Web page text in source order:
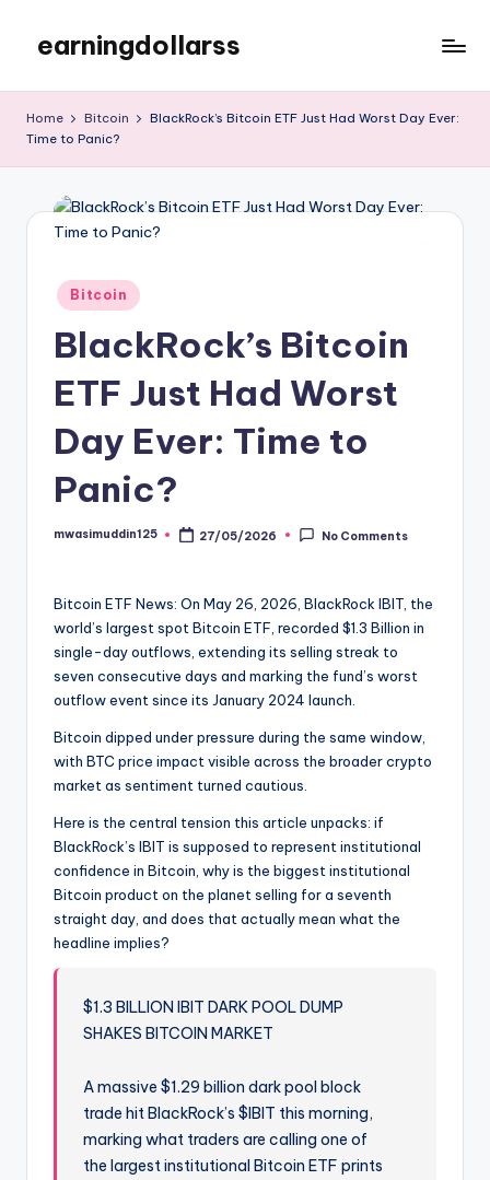
content
earningdollarss
Home Bitcoin
BlackRock’s Bitcoin ETF Just Had Worst Day Ever:
Time to Panic?
Posted
in
Bitcoin
BlackRock’s Bitcoin
ETF Just Had Worst
Day Ever: Time to
Panic?
Posted
mwasimuddin125 27/05/2026 No Comments
Bitcoin ETF News: On May 26, 2026, BlackRock IBIT, the
world’s largest spot Bitcoin ETF, recorded $1.3 Billion in
single-day outflows, extending its selling streak to
seven consecutive days and marking the fund’s worst
outflow event since its January 2024 launch.
Bitcoin dipped under pressure during the same window,
with BTC price impact visible across the broader crypto
market as sentiment turned cautious.
Here is the central tension this article unpacks: if
BlackRock’s IBIT is supposed to represent institutional
confidence in Bitcoin, why is the biggest institutional
Bitcoin product on the planet selling for a seventh
straight day, and does that actually mean what the
headline implies?
$1.3 BILLION IBIT DARK POOL DUMP
SHAKES BITCOIN MARKET
A massive $1.29 billion dark pool block
trade hit BlackRock’s $IBIT this morning,
marking what traders are calling one of
the largest institutional Bitcoin ETF prints